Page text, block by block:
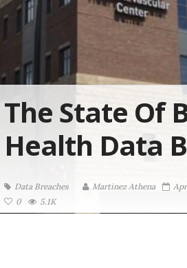
The State Of
Health Data
Data Breaches Martinez ‏Athena
0
5.1K